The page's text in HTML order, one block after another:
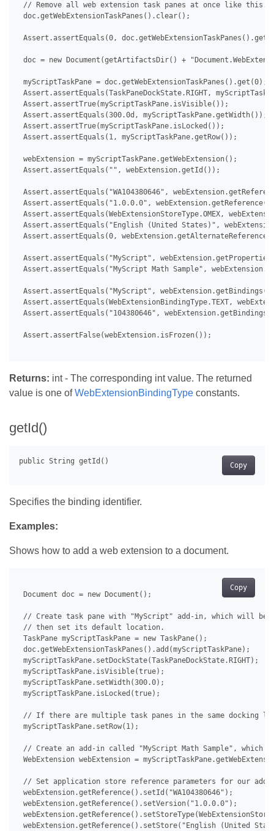
// Remove all web extension task panes at once like this.
doc.getWebExtensionTaskPanes().clear();
Assert.assertEquals(0,
doc = new Document(getArtifactsDir() +
myScriptTaskPane = doc.getWebExtensionTaskPanes().get(0);
Assert.assertEquals(TaskPaneDockState.RIGHT,
Assert.assertTrue(myScriptTaskPane.isVisible());
Assert.assertEquals(300.0d, myScriptTaskPane.getWidth());
Assert.assertTrue(myScriptTaskPane.isLocked());
Assert.assertEquals(1, myScriptTaskPane.getRow());
webExtension = myScriptTaskPane.getWebExtension();
Assert.assertEquals("", webExtension.getId());
Assert.assertEquals("WA104380646",
Assert.assertEquals("1.0.0.0",
Assert.assertEquals(WebExtensionStoreType.OMEX,
Assert.assertEquals("English (United States)",
Assert.assertEquals(0,
Assert.assertEquals("MyScript",
Assert.assertEquals("MyScript Math Sample",
Assert.assertEquals("MyScript",
Assert.assertEquals(WebExtensionBindingType.TEXT,
Assert.assertEquals("104380646",
Assert.assertFalse(webExtension.isFrozen());
Returns: int - The corresponding int value. The returned
value is one ofWebExtensionBindingType constants.
getId()
Copy
Specifies the binding identifier.
Examples:
Shows how to add a web extension to a document.
Copy
Document doc = new Document();
// Create task pane with "MyScript" add-in, which will be
// then set its default location.
TaskPane myScriptTaskPane = new TaskPane();
doc.getWebExtensionTaskPanes().add(myScriptTaskPane);
myScriptTaskPane.setDockState(TaskPaneDockState.RIGHT);
myScriptTaskPane.isVisible(true);
myScriptTaskPane.setWidth(300.0);
myScriptTaskPane.isLocked(true);
// If there are multiple task panes in the same docking
myScriptTaskPane.setRow(1);
// Create an add-in called "MyScript Math Sample",
WebExtension webExtension =
// Set application store reference parameters for our
webExtension.getReference().setId("WA104380646");
webExtension.getReference().setVersion("1.0.0.0");
webExtension.getReference().setStore("English (United